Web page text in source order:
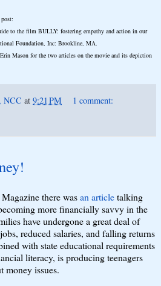
to the film BULLY: fostering empathy and action in our
Foundation, Inc: Brookline, MA.
Mason for the two articles on the movie and its depiction
NCC at 9:21 PM 1 comment:
there wasan articletalking
more financially savvy in the
have undergone a great deal of
reduced salaries, and falling returns
with state educational requirements
literacy, is producing teenagers
money issues.